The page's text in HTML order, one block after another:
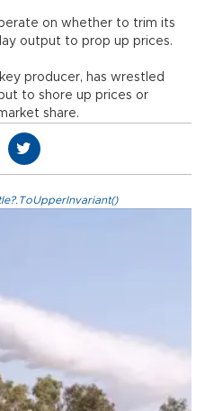
on whether to trim its
output to prop up prices.
producer, has wrestled
to shore up prices or
share.